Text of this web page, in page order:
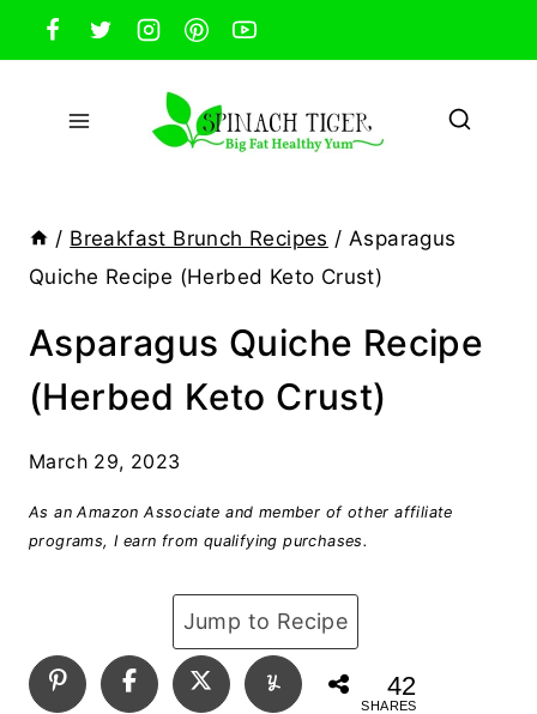
Skip
to
content
/ Breakfast Brunch Recipes / Asparagus
Quiche Recipe (Herbed Keto Crust)
Asparagus Quiche Recipe
(Herbed Keto Crust)
March 29, 2023
As an Amazon Associate and member of other affiliate
programs, I earn from qualifying purchases.
Jump to Recipe
42
SHARES